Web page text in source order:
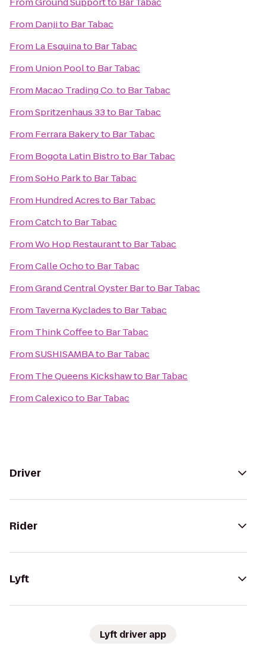
From Danjito Bar Tabac
From La Esquinato Bar Tabac
From Union Poolto Bar Tabac
From Macao Trading Co.to Bar Tabac
FromSpritzenhaus 33to Bar Tabac
From Ferrara Bakeryto Bar Tabac
From Bogota Latin Bistroto Bar Tabac
FromSoHo Parkto Bar Tabac
From Hundred Acresto Bar Tabac
FromCatchto Bar Tabac
FromWo Hop Restaurantto Bar Tabac
FromCalle Ochoto Bar Tabac
FromGrand Central Oyster Barto Bar Tabac
From Taverna Kycladesto Bar Tabac
From Think Coffeeto Bar Tabac
FromSUSHISAMBAto Bar Tabac
From The Queens Kickshawto Bar Tabac
FromCalexicoto Bar Tabac
Driver
Rider
Lyft
Lyft driver app